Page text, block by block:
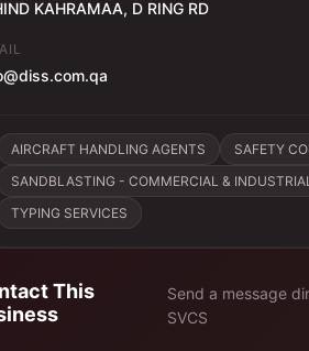
KAHRAMAA, D RING RD
AIRCRAFT HANDLING AGENTS SAFETY
SANDBLASTING - COMMERCIAL &
TYPING SERVICES
This
Send a message
SVCS